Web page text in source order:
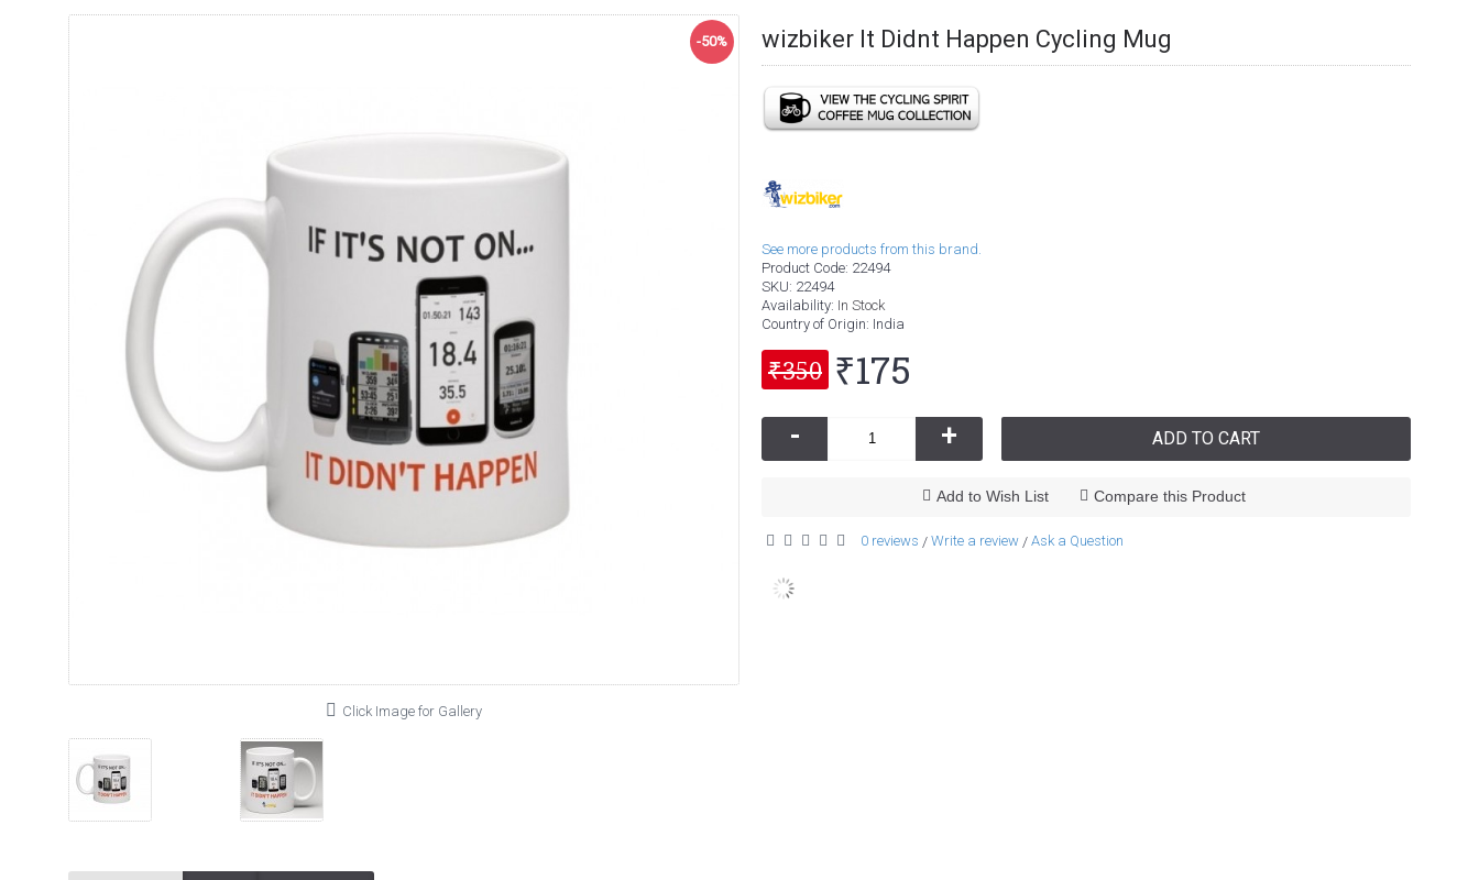
-50%
Click Image for Gallery
wizbiker It Didnt Happen Cycling Mug
See more products from this brand.
Product Code: 22494
SKU: 22494
Availability: In Stock
Country of Origin: India
₹350 ₹175
- + ADD TO CART
Add to Wish List Compare this Product
0 reviews / Write a review / Ask a Question